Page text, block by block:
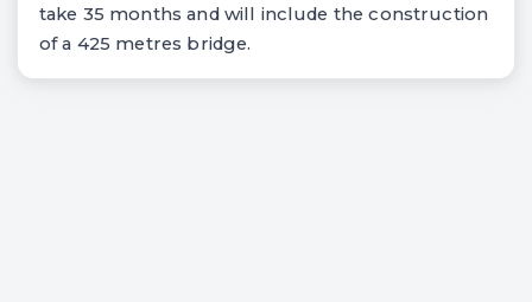
take 35 months and will include the construction
of a 425 metres bridge.